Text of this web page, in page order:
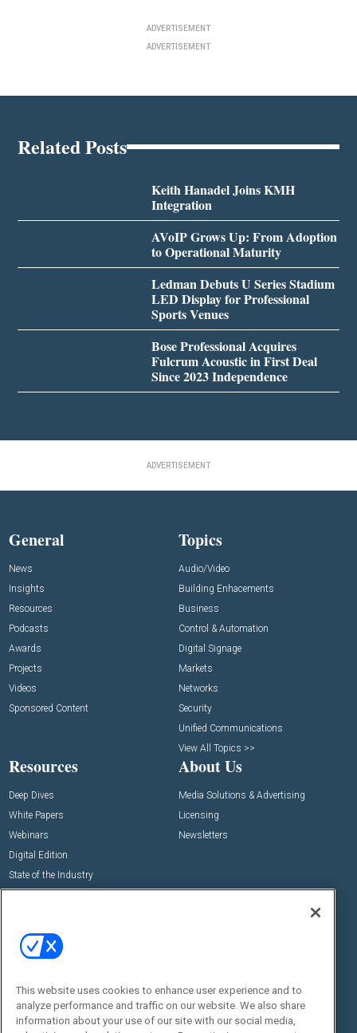
ADVERTISEMENT
ADVERTISEMENT
Related Posts
Keith Hanadel Joins KMH
Integration
AVoIP Grows Up: From Adoption
to Operational Maturity
Ledman Debuts U Series Stadium
LED Display for Professional
Sports Venues
Bose Professional Acquires
Fulcrum Acoustic in First Deal
Since 2023 Independence
ADVERTISEMENT
General
News
Insights
Resources
Podcasts
Awards
Projects
Videos
Sponsored Content
Topics
Audio/Video
Building Enhacements
Business
Control & Automation
Digital Signage
Markets
Networks
Security
Unified Communications
View All Topics >>
Resources
Deep Dives
White Papers
Webinars
Digital Edition
State of the Industry
About Us
Media Solutions & Advertising
Licensing
Newsletters
Commercial Integrator Expo
Commercial Integrator Webinars
Social:
This website uses cookies to enhance user experience and to
analyze performance and traffic on our website. We also share
information about your use of our site with our social media,